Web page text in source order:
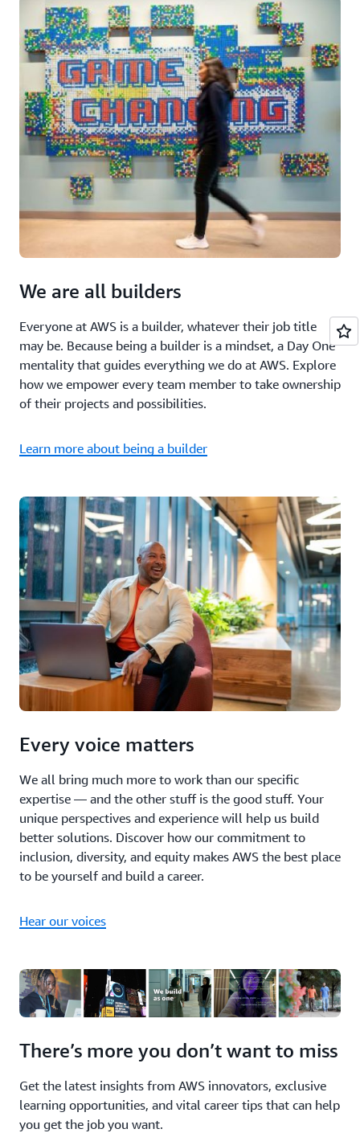
We are all builders
Everyone at AWS is a builder, whatever their job title
may be. Because being a builder is a mindset, a Day One
mentality that guides everything we do at AWS. Explore
how we empower every team member to take ownership
of their projects and possibilities.
Learn more about being a builder
Every voice matters
We all bring much more to work than our specific
expertise — and the other stuff is the good stuff. Your
unique perspectives and experience will help us build
better solutions. Discover how our commitment to
inclusion, diversity, and equity makes AWS the best place
to be yourself and build a career.
Hear our voices
There’s more you don’t want to miss
Get the latest insights from AWS innovators, exclusive
learning opportunities, and vital career tips that can help
you get the job you want.